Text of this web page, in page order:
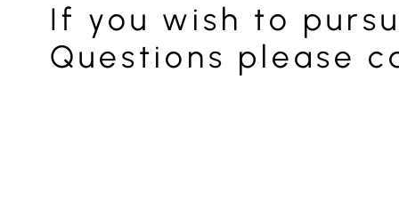
If you wish to
Questions please